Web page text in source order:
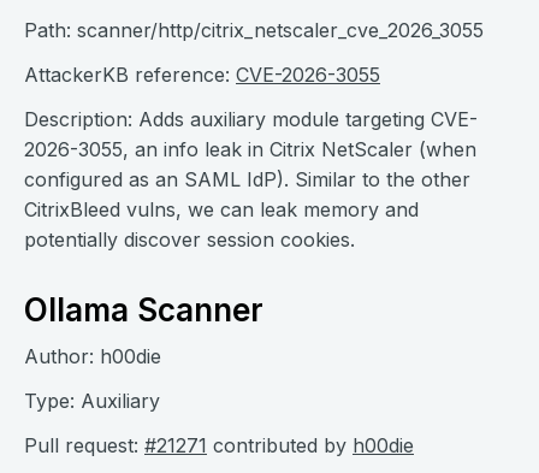
Path: scanner/http/citrix_netscaler_cve_2026_3055
AttackerKB reference: CVE-2026-3055
Description: Adds auxiliary module targeting CVE-
2026-3055, an info leak in Citrix NetScaler (when
configured as an SAML IdP). Similar to the other
CitrixBleed vulns, we can leak memory and
potentially discover session cookies.
Ollama Scanner
Author: h00die
Type: Auxiliary
Pull request: #21271 contributed by h00die